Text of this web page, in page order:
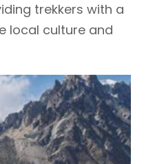
trekkers with a
local culture and